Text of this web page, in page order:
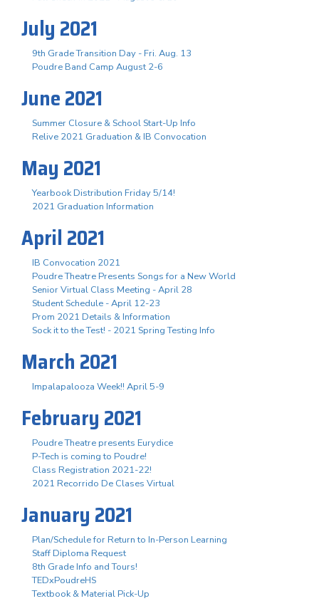
July 2021
9th Grade Transition Day - Fri. Aug. 13
Poudre Band Camp August 2-6
June 2021
Summer Closure & School Start-Up Info
Relive 2021 Graduation & IB Convocation
May 2021
Yearbook Distribution Friday 5/14!
2021 Graduation Information
April 2021
IB Convocation 2021
Poudre Theatre Presents Songs for a New World
Senior Virtual Class Meeting - April 28
Student Schedule - April 12-23
Prom 2021 Details & Information
Sock it to the Test! - 2021 Spring Testing Info
March 2021
Impalapalooza Week!! April 5-9
February 2021
Poudre Theatre presents Eurydice
P-Tech is coming to Poudre!
Class Registration 2021-22!
2021 Recorrido De Clases Virtual
January 2021
Plan/Schedule for Return to In-Person Learning
Staff Diploma Request
8th Grade Info and Tours!
TEDxPoudreHS
Textbook & Material Pick-Up